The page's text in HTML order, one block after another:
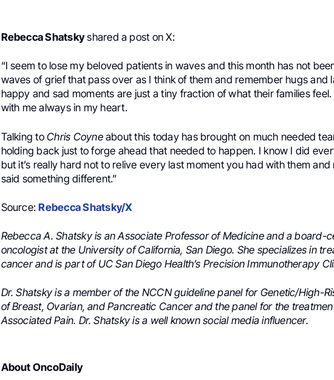
Rebecca Shatskyshared a post on X:
“I seem to lose my beloved patients in waves and this month has not
waves of grief that pass over as I think of them and remember hugs and
happy and sad moments are just a tiny fraction of what their families
with me always in my heart.
Talking toChris Coyneabout this today has brought on much needed
holding back just to forge ahead that needed to happen. I know I did
but it’s really hard not to relive every last moment you had with them and
said something different.”
Source:Rebecca Shatsky/X
Rebecca A. Shatsky is an Associate Professor of Medicine and a board-
oncologist at the University of California, San Diego. She specializes in
cancer and is part of UC San Diego Health’s Precision Immunotherapy
Dr. Shatsky is a member of the NCCN guideline panel for Genetic/High-
of Breast, Ovarian, and Pancreatic Cancer and the panel for the
Associated Pain. Dr. Shatsky is a well known social media influencer.
About OncoDaily